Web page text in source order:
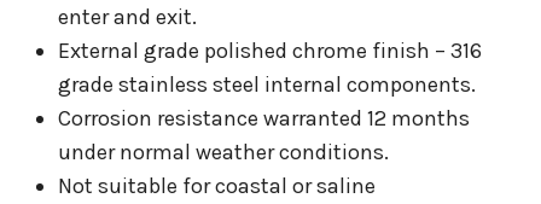
enter and exit.
External grade polished chrome finish – 316
grade stainless steel internal components.
Corrosion resistance warranted 12 months
under normal weather conditions.
Not suitable for coastal or saline